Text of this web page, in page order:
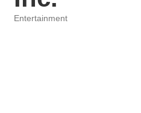
Entertainment